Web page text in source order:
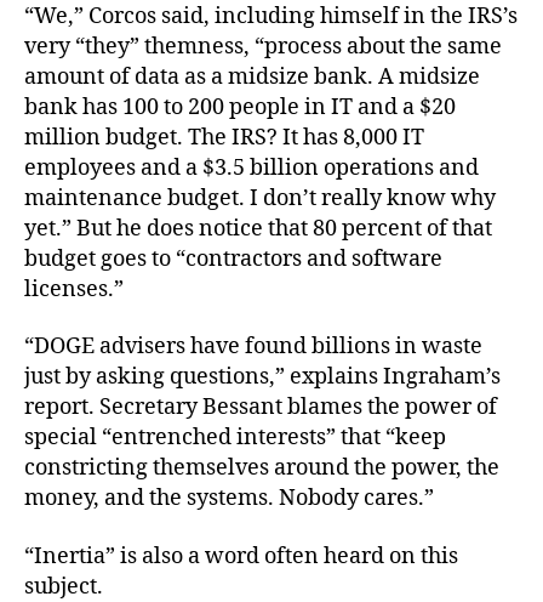
“We,” Corcos said, including himself in the IRS’s
very “they” themness, “process about the same
amount of data as a midsize bank. A midsize
bank has 100 to 200 people in IT and a $20
million budget. The IRS? It has 8,000 IT
employees and a $3.5 billion operations and
maintenance budget. I don’t really know why
yet.” But he does notice that 80 percent of that
budget goes to “contractors and software
licenses.”
“DOGE advisers have found billions in waste
just by asking questions,” explains Ingraham’s
report. Secretary Bessant blames the power of
special “entrenched interests” that “keep
constricting themselves around the power, the
money, and the systems. Nobody cares.”
“Inertia” is also a word often heard on this
subject.